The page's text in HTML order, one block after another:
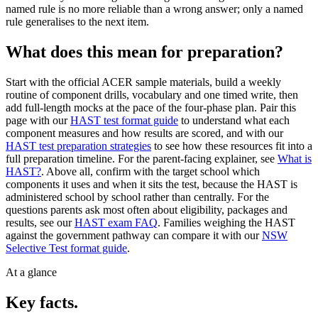
named rule is no more reliable than a wrong answer; only a named
rule generalises to the next item.
What does this mean for preparation?
Start with the official ACER sample materials, build a weekly
routine of component drills, vocabulary and one timed write, then
add full-length mocks at the pace of the four-phase plan. Pair this
page with ourHAST test format guide to understand what each
component measures and how results are scored, and with our
HAST test preparation strategies to see how these resources fit into a
full preparation timeline. For the parent-facing explainer, see What is
HAST?. Above all, confirm with the target school which
components it uses and when it sits the test, because the HAST is
administered school by school rather than centrally. For the
questions parents ask most often about eligibility, packages and
results, see ourHAST exam FAQ. Families weighing the HAST
against the government pathway can compare it with ourNSW
Selective Test format guide.
At a glance
Key facts.